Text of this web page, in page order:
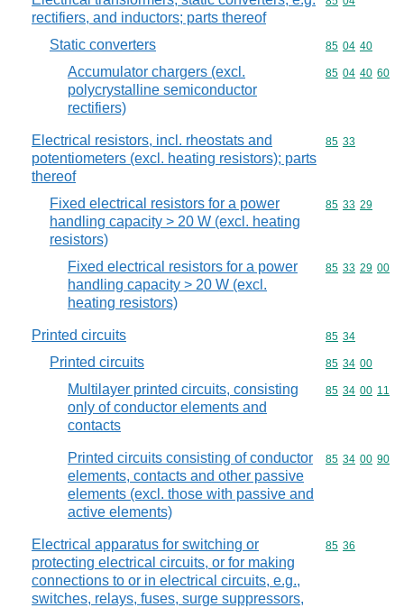
rectifiers, and inductors; parts thereof
Static converters Commodity
85 04 40
Accumulator chargers (excl.
polycrystalline semiconductor
rectifiers)
Commodity
85 04 40 60
Electrical resistors, incl. rheostats and
potentiometers (excl. heating resistors); parts
thereof
Commodity
85 33
Fixed electrical resistors for a power
handling capacity > 20 W (excl. heating
resistors)
Commodity
85 33 29
Fixed electrical resistors for a power
handling capacity > 20 W (excl.
heating resistors)
Commodity
85 33 29 00
Printed circuits Commodity
85 34
Printed circuits Commodity
85 34 00
Multilayer printed circuits, consisting
only of conductor elements and
contacts
Commodity
85 34 00 11
Printed circuits consisting of conductor
elements, contacts and other passive
elements (excl. those with passive and
active elements)
Commodity
85 34 00 90
Electrical apparatus for switching or
protecting electrical circuits, or for making
connections to or in electrical circuits, e.g.,
switches, relays, fuses, surge suppressors,
Commodity
85 36